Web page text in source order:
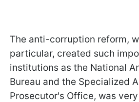
The anti-corruption reform,
particular, created such
institutions as the National
Bureau and the Specialized
Prosecutor's Office, was